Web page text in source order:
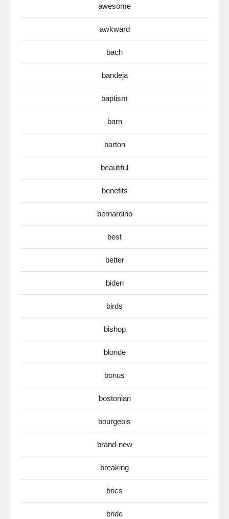
awesome
awkward
bach
bandeja
baptism
barn
barton
beautiful
benefits
bernardino
best
better
biden
birds
bishop
blonde
bonus
bostonian
bourgeois
brand-new
breaking
brics
bride